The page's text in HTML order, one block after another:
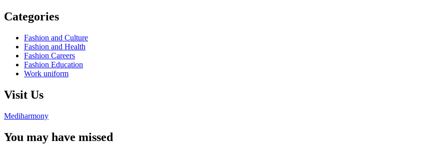
Categories
Fashion and Culture
Fashion and Health
Fashion Careers
Fashion Education
Work uniform
Visit Us
Mediharmony
You may have missed